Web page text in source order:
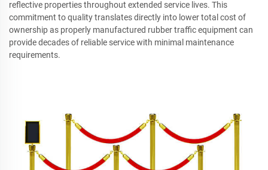
reflective properties throughout extended service lives. This
commitment to quality translates directly into lower total cost of
ownership as properly manufactured rubber traffic equipment can
provide decades of reliable service with minimal maintenance
requirements.